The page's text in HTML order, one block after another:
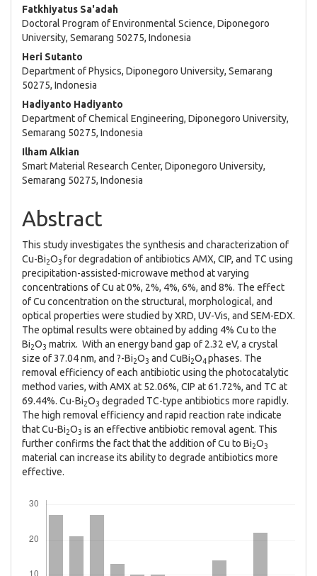
Main
Article
Content
Fatkhiyatus Sa'adah
Doctoral Program of Environmental Science, Diponegoro
University, Semarang 50275, Indonesia
Heri Sutanto
Department of Physics, Diponegoro University, Semarang
50275, Indonesia
Hadiyanto Hadiyanto
Department of Chemical Engineering, Diponegoro University,
Semarang 50275, Indonesia
Ilham Alkian
Smart Material Research Center, Diponegoro University,
Semarang 50275, Indonesia
Abstract
This study investigates the synthesis and characterization of
Cu-Bi2O3 for degradation of antibiotics AMX, CIP, and TC using
precipitation-assisted-microwave method at varying
concentrations of Cu at 0%, 2%, 4%, 6%, and 8%. The effect
of Cu concentration on the structural, morphological, and
optical properties were studied by XRD, UV-Vis, and SEM-EDX.
The optimal results were obtained by adding 4% Cu to the
Bi2O3 matrix. With an energy band gap of 2.32 eV, a crystal
size of 37.04 nm, and ?-Bi2O3 and CuBi2O4phases. The
removal efficiency of each antibiotic using the photocatalytic
method varies, with AMX at 52.06%, CIP at 61.72%, and TC at
69.44%. Cu-Bi2O3 degraded TC-type antibiotics more rapidly.
The high removal efficiency and rapid reaction rate indicate
that Cu-Bi2O3 is an effective antibiotic removal agent. This
further confirms the fact that the addition of Cu to Bi2O3
material can increase its ability to degrade antibiotics more
effective.